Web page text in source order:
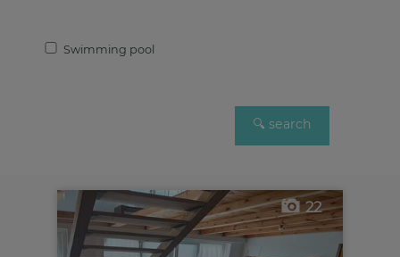
Swimming pool
22